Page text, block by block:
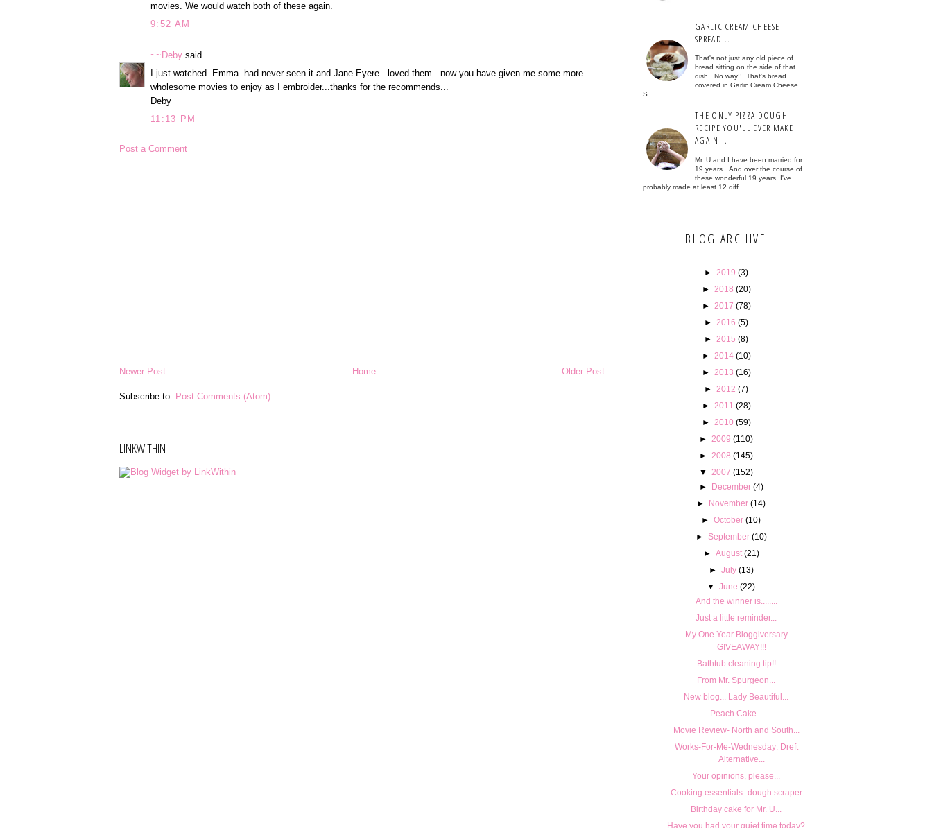
movies. We would watch both of these again.
9:52 AM
~~Deby said...
I just watched..Emma..had never seen it and Jane Eyere...loved them...now you have given me some more
wholesome movies to enjoy as I embroider...thanks for the recommends...
Deby
11:13 PM
Post a Comment
Newer Post Older Post
Home
Subscribe to: Post Comments (Atom)
LINKWITHIN
GARLIC CREAM CHEESE
SPREAD...
That's not just any old piece of
bread sitting on the side of that
dish. No way!! That's bread
covered in Garlic Cream Cheese
S...
THE ONLY PIZZA DOUGH
RECIPE YOU'LL EVER MAKE
AGAIN...
Mr. U and I have been married for
19 years. And over the course of
these wonderful 19 years, I've
probably made at least 12 diff...
BLOG ARCHIVE
► 2019 (3)
►
2018 (20)
►
2017 (78)
► 2016 (5)
► 2015 (8)
►
2014 (10)
►
2013 (16)
► 2012 (7)
►
2011 (28)
►
2010 (59)
► 2009 (110)
► 2008 (145)
▼
2007 (152)
► December (4)
► November (14)
►October (10)
► September (10)
► August (21)
► July (13)
▼ June (22)
And the winner is........
Just a little reminder...
My One Year Bloggiversary
GIVEAWAY!!!
Bathtub cleaning tip!!
From Mr. Spurgeon...
New blog... Lady Beautiful...
Peach Cake...
Movie Review- North and South...
Works-For-Me-Wednesday: Dreft
Alternative...
Your opinions, please...
Cooking essentials- dough scraper
Birthday cake for Mr. U...
Have you had your quiet time today?